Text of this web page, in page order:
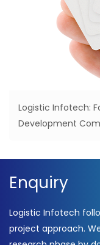
Logistic Infotech:
Development
Enquiry
Logistic Infotech
project approach.